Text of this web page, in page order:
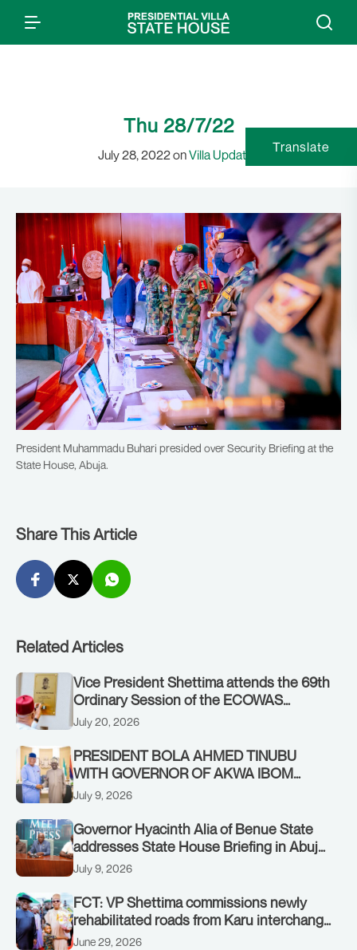
Thu 28/7/22
July 28, 2022 onVilla Updates
President Muhammadu Buhari presided over Security Briefing at the
State House, Abuja.
Share This Article
Related Articles
Vice President Shettima attends the 69th
Ordinary Session of the ECOWAS
Authority of Heads of State and
on Sunday, July 19, 2026.
July 20, 2026
PRESIDENT BOLA AHMED TINUBU
WITH GOVERNOR OF AKWA IBOM
STATE, UMO ENO, AT THE STATE
July 9, 2026
Governor Hyacinth Alia of Benue State
addresses State House Briefing in Abuja
on July 8, 2026
July 9, 2026
FCT: VP Shettima commissions newly
rehabilitated roads from Karu interchange
to Customs clinic junction
June 29, 2026
Translate